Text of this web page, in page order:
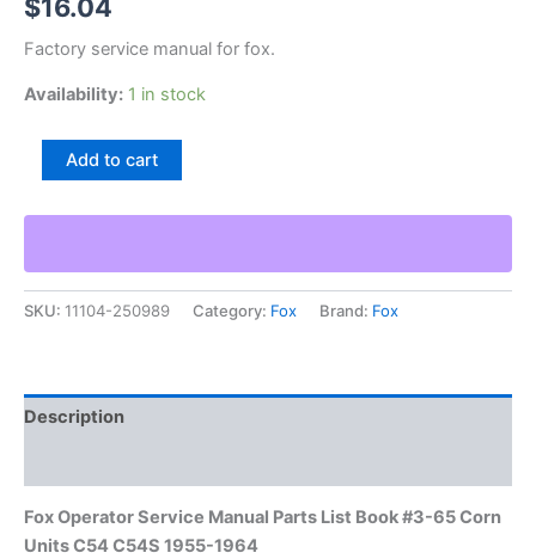
$16.04
Factory service manual for fox.
Availability: 1 in stock
Manual
List
Book
#3-
C54
1964
quantity
Add to cart
SKU: 11104-250989 Category: Fox Brand: Fox
Description
Fox Operator Service Manual Parts List Book #3-65 Corn
Units C54 C54S 1955-1964